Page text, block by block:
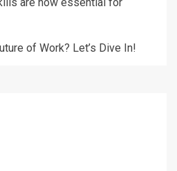
of Work? Let’s Dive In!